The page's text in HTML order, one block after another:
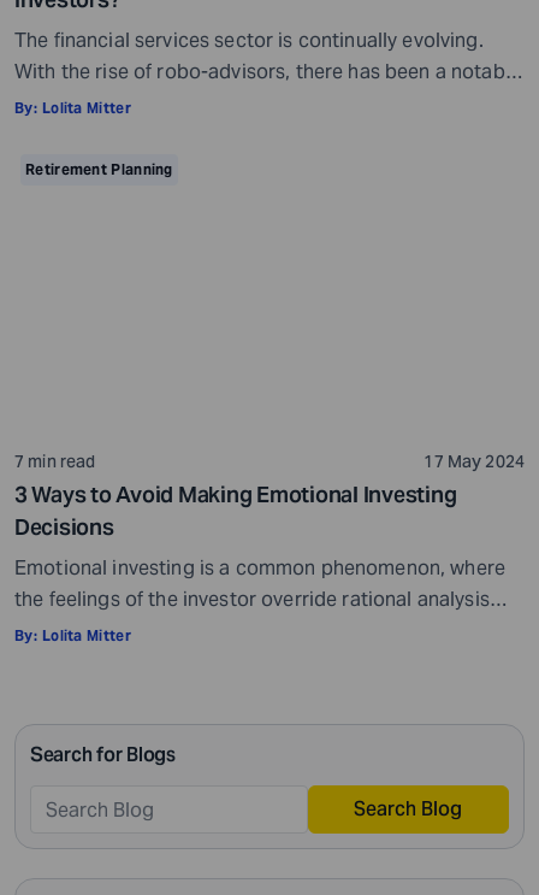
The financial services sector is continually evolving.
With the rise of robo-advisors, there has been a notable
shift from traditional investment management
algorithms with minimal human intervention to provide
By: Lolita Mitter
Retirement Planning
7 min read 17 May 2024
3 Ways to Avoid Making Emotional Investing
Decisions
Emotional investing is a common phenomenon, where
the feelings of the investor override rational analysis
while making investment decisions. This approach often
investment strategies. Fear can provoke panic selling
during market dips, while greed can cause investors to
By: Lolita Mitter
Search for Blogs
Search Blog